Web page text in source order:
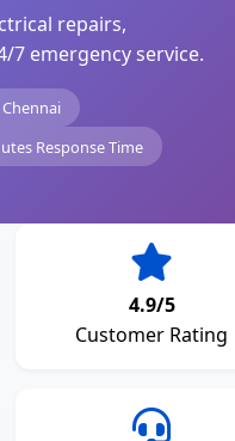
repairs,
7 emergency service.
Response Time
4.9/5
Customer Rating